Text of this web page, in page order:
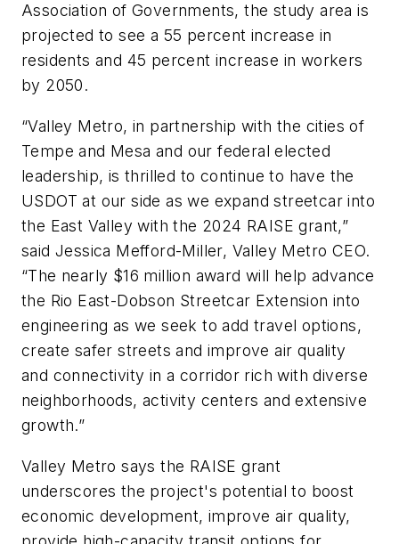
Association of Governments, the study area is
projected to see a 55 percent increase in
residents and 45 percent increase in workers
by 2050.
“Valley Metro, in partnership with the cities of
Tempe and Mesa and our federal elected
leadership, is thrilled to continue to have the
USDOT at our side as we expand streetcar into
the East Valley with the 2024 RAISE grant,”
said Jessica Mefford-Miller, Valley Metro CEO.
“The nearly $16 million award will help advance
the Rio East-Dobson Streetcar Extension into
engineering as we seek to add travel options,
create safer streets and improve air quality
and connectivity in a corridor rich with diverse
neighborhoods, activity centers and extensive
growth.”
Valley Metro says the RAISE grant
underscores the project's potential to boost
economic development, improve air quality,